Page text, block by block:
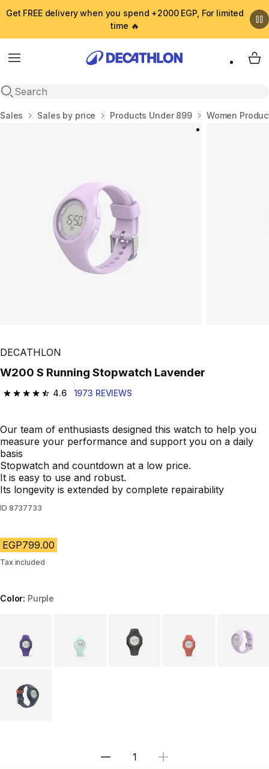
Get FREE delivery when you spend +2000 EGP, For limited
time 🔥
Menu
Open search
My
Home
Sales Sales by price Products Under 899 Women
DECATHLON
W200 S Running Stopwatch Lavender
4.6
4.6 out of 5 stars from 1973 reviews
1973 REVIEWS
Our team of enthusiasts designed this watch to help you
measure your performance and support you on a daily
basis
Stopwatch and countdown at a low price.
It is easy to use and robust.
Its longevity is extended by complete repairability
ID 8737733
EGP799.00
Tax included
Color: Purple
Select Quantity